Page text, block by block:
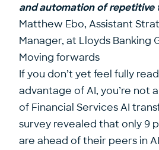
and automation of repetitive
Matthew Ebo, Assistant
Manager, at Lloyds Banking
Moving forwards
If you don’t yet feel fully
advantage of AI, you’re not
of Financial Services AI
survey revealed that only 9
are ahead of their peers in